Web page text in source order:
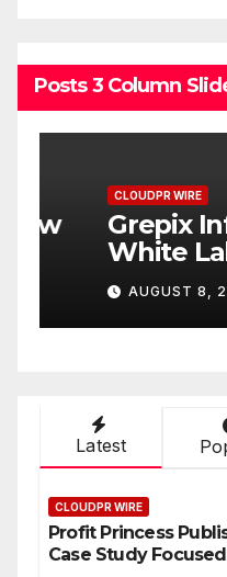
Posts 3 Column
CLOUDPR WIRE
Grepix
White
Smart
On-
AUGUST 8, 2026
Latest
CLOUDPR WIRE
Profit Princess
Case Study